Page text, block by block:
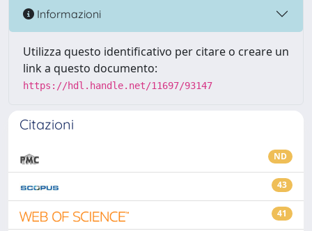
Informazioni
Utilizza questo identificativo per citare o creare un
link a questo documento:
https://hdl.handle.net/11697/93147
Citazioni
ND
43
41